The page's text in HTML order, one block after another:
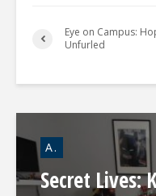
Eye on Campus:
Unfurled
A.
Secret Lives: